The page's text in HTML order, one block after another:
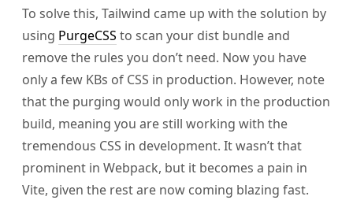
To solve this, Tailwind came up with the solution by
using PurgeCSS to scan your dist bundle and
remove the rules you don’t need. Now you have
only a few KBs of CSS in production. However, note
that the purging would only work in the production
build, meaning you are still working with the
tremendous CSS in development. It wasn’t that
prominent in Webpack, but it becomes a pain in
Vite, given the rest are now coming blazing fast.